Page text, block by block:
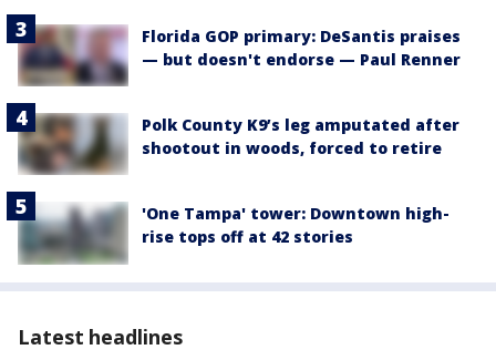
Florida GOP primary: DeSantis praises
— but doesn't endorse — Paul Renner
Polk County K9’s leg amputated after
shootout in woods, forced to retire
'One Tampa' tower: Downtown high-
rise tops off at 42 stories
Latest headlines